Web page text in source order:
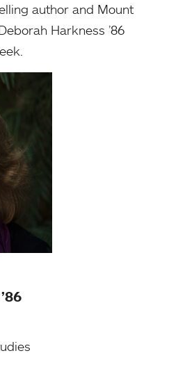
author and Mount
Harkness ’86